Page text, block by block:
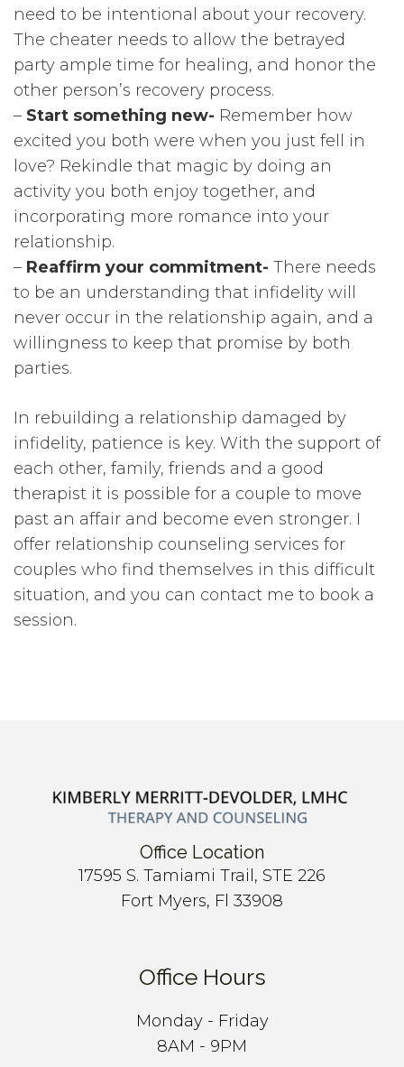
need to be intentional about your recovery.
The cheater needs to allow the betrayed
party ample time for healing, and honor the
other person’s recovery process.
– Start something new- Remember how
excited you both were when you just fell in
love? Rekindle that magic by doing an
activity you both enjoy together, and
incorporating more romance into your
relationship.
– Reaffirm your commitment- There needs
to be an understanding that infidelity will
never occur in the relationship again, and a
willingness to keep that promise by both
parties.
In rebuilding a relationship damaged by
infidelity, patience is key. With the support of
each other, family, friends and a good
therapist it is possible for a couple to move
past an affair and become even stronger. I
offer relationship counseling services for
couples who find themselves in this difficult
situation, and you can contact me to book a
session.
Office Location
17595 S. Tamiami Trail, STE 226
Fort Myers, Fl 33908
Office Hours
Monday - Friday
8AM - 9PM